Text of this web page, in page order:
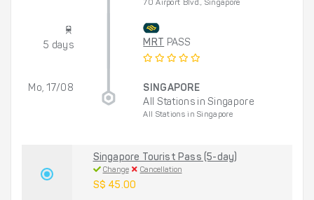
70 Airport Blvd., Singapore
5 days MRT PASS
Mo, 17/08
SINGAPORE
All Stations in Singapore
All Stations in Singapore
Singapore Tourist Pass (5-day)
Change Cancellation
S$ 45.00